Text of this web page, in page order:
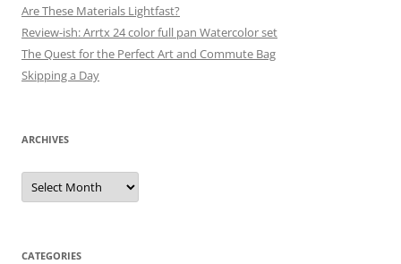
Are These Materials Lightfast?
Review-ish: Arrtx 24 color full pan Watercolor set
The Quest for the Perfect Art and Commute Bag
Skipping a Day
ARCHIVES
Archives
CATEGORIES